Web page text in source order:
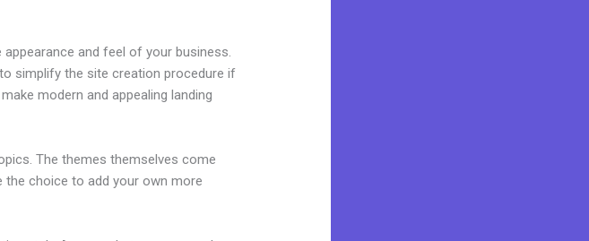
and feel of your business.
simplify the site creation procedure if
modern and appealing landing
The themes themselves come
the choice to add your own more